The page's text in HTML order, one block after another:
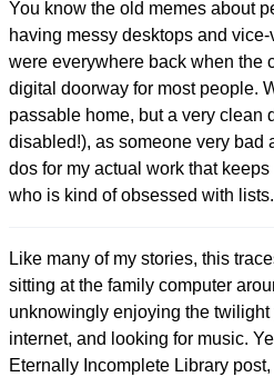
You know the old memes about
having messy desktops and
were everywhere back when the
digital doorway for most people.
passable home, but a very clean
disabled!), as someone very bad
dos for my actual work that
who is kind of obsessed with
Like many of my stories, this
sitting at the family computer
unknowingly enjoying the twilight
internet, and looking for music.
Eternally Incomplete Library